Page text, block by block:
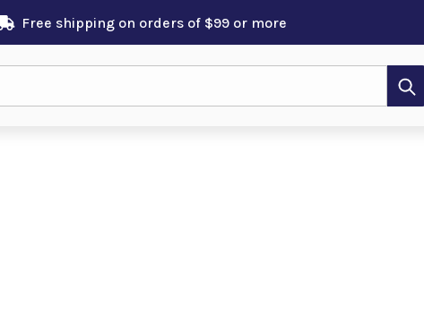
Free shipping on orders of $99 or more